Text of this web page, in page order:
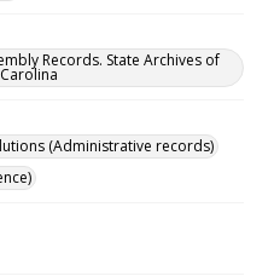
Records. State Archives of
(Administrative records)